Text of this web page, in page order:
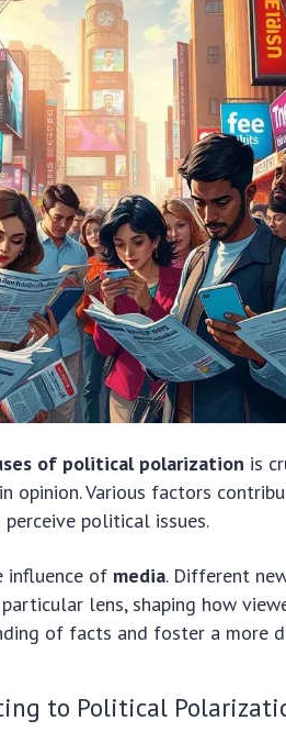
of political polarization is
opinion. Various factors
political issues.
influence of media. Different
lens, shaping how
of facts and foster a more
to Political